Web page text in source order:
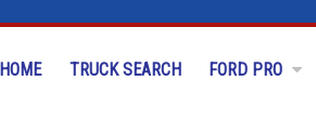
HOME TRUCK SEARCH FORD PRO